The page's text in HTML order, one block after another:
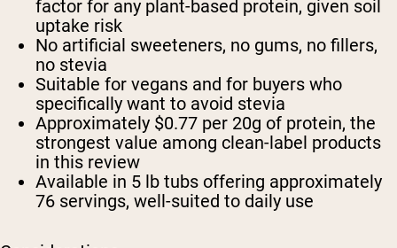
factor for any plant-based protein, given soil
uptake risk
No artificial sweeteners, no gums, no fillers,
no stevia
Suitable for vegans and for buyers who
specifically want to avoid stevia
Approximately $0.77 per 20g of protein, the
strongest value among clean-label products
in this review
Available in 5 lb tubs offering approximately
76 servings, well-suited to daily use